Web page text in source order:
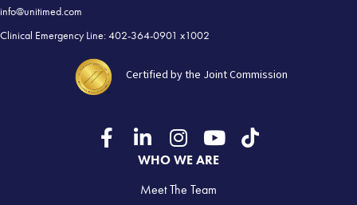
info@unitimed.com
Clinical Emergency Line: 402-364-0901 x1002
Certified by the Joint Commission
WHO WE ARE
Meet The Team